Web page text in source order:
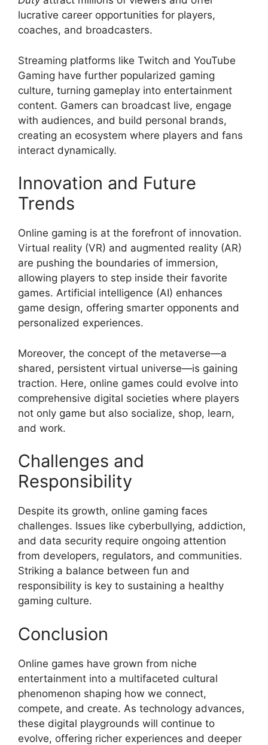
lucrative career opportunities for players,
coaches, and broadcasters.
Streaming platforms like Twitch and YouTube
Gaming have further popularized gaming
culture, turning gameplay into entertainment
content. Gamers can broadcast live, engage
with audiences, and build personal brands,
creating an ecosystem where players and fans
interact dynamically.
Innovation and Future
Trends
Online gaming is at the forefront of innovation.
Virtual reality (VR) and augmented reality (AR)
are pushing the boundaries of immersion,
allowing players to step inside their favorite
games. Artificial intelligence (AI) enhances
game design, offering smarter opponents and
personalized experiences.
Moreover, the concept of the metaverse—a
shared, persistent virtual universe—is gaining
traction. Here, online games could evolve into
comprehensive digital societies where players
not only game but also socialize, shop, learn,
and work.
Challenges and
Responsibility
Despite its growth, online gaming faces
challenges. Issues like cyberbullying, addiction,
and data security require ongoing attention
from developers, regulators, and communities.
Striking a balance between fun and
responsibility is key to sustaining a healthy
gaming culture.
Conclusion
Online games have grown from niche
entertainment into a multifaceted cultural
phenomenon shaping how we connect,
compete, and create. As technology advances,
these digital playgrounds will continue to
evolve, offering richer experiences and deeper